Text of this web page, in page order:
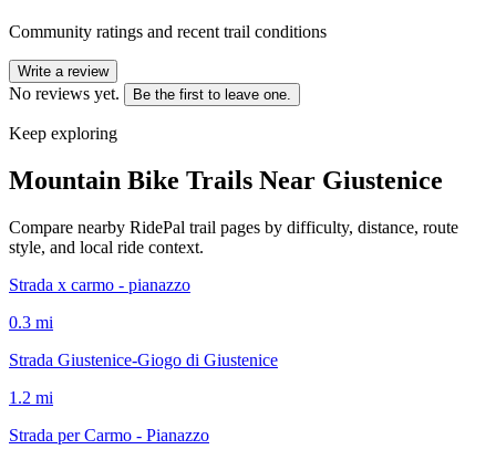
Community ratings and recent trail conditions
Write a review
No reviews yet. Be the first to leave one.
Keep exploring
Mountain Bike Trails Near Giustenice
Compare nearby RidePal trail pages by difficulty, distance, route
style, and local ride context.
Strada x carmo - pianazzo
0.3 mi
Strada Giustenice-Giogo di Giustenice
1.2 mi
Strada per Carmo - Pianazzo